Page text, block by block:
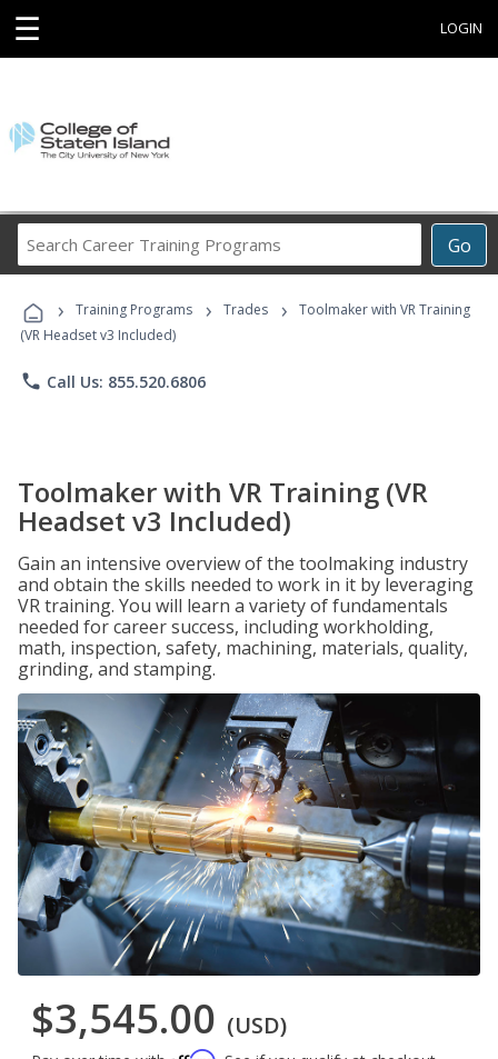
☰ LOGIN
Go
Career
Programs
› Training Programs › Trades ›
Toolmaker with VR Training
(VR Headset v3 Included)
phone Call Us: 855.520.6806
Toolmaker with VR Training (VR
Headset v3 Included)
Gain an intensive overview of the toolmaking industry
and obtain the skills needed to work in it by leveraging
VR training. You will learn a variety of fundamentals
needed for career success, including workholding,
math, inspection, safety, machining, materials, quality,
grinding, and stamping.
$3,545.00 (USD)